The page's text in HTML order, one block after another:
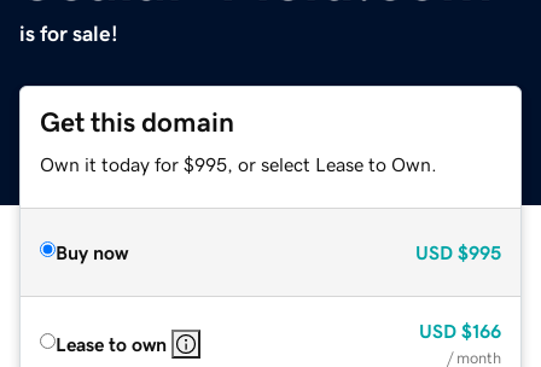
is for sale!
Get this domain
Own it today for $995, or select Lease to Own.
Buy now USD $995
Lease to own
USD $166
/ month